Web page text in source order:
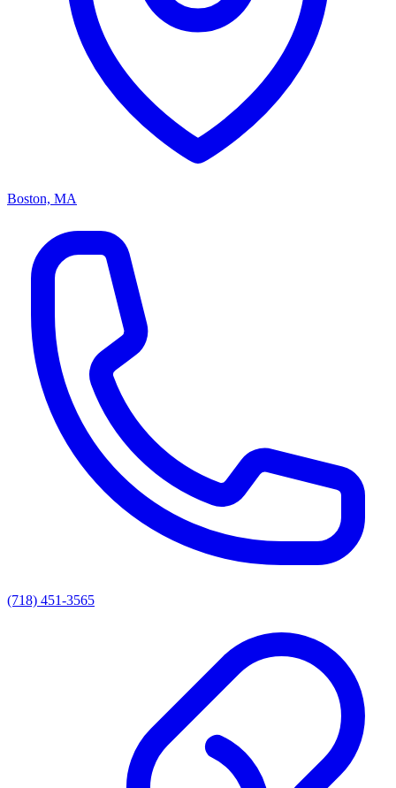
Boston, MA
(718) 451-3565